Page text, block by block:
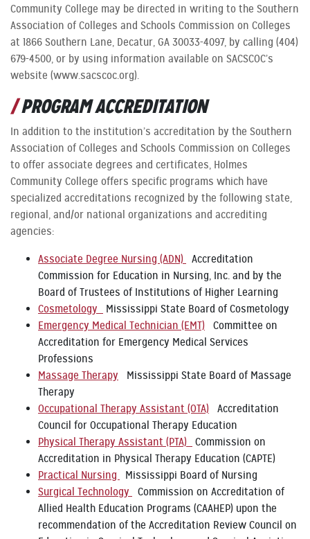
Community College may be directed in writing to the Southern
Association of Colleges and Schools Commission on Colleges
at 1866 Southern Lane, Decatur, GA 30033-4097, by calling (404)
679-4500, or by using information available on SACSCOC’s
website (www.sacscoc.org).
PROGRAM ACCREDITATION
In addition to the institution’s accreditation by the Southern
Association of Colleges and Schools Commission on Colleges
to offer associate degrees and certificates, Holmes
Community College offers specific programs which have
specialized accreditations recognized by the following state,
regional, and/or national organizations and accrediting
agencies:
Associate Degree Nursing (ADN) Accreditation
Commission for Education in Nursing, Inc. and by the
Board of Trustees of Institutions of Higher Learning
Cosmetology
Mississippi State Board of Cosmetology
Emergency Medical Technician (EMT) Committee on
Accreditation for Emergency Medical Services
Professions
Massage Therapy Mississippi State Board of Massage
Therapy
Occupational Therapy Assistant (OTA) Accreditation
Council for Occupational Therapy Education
Physical Therapy Assistant (PTA) Commission on
Accreditation in Physical Therapy Education (CAPTE)
Practical Nursing
Mississippi Board of Nursing
Surgical Technology
Commission on Accreditation of
Allied Health Education Programs (CAAHEP) upon the
recommendation of the Accreditation Review Council on